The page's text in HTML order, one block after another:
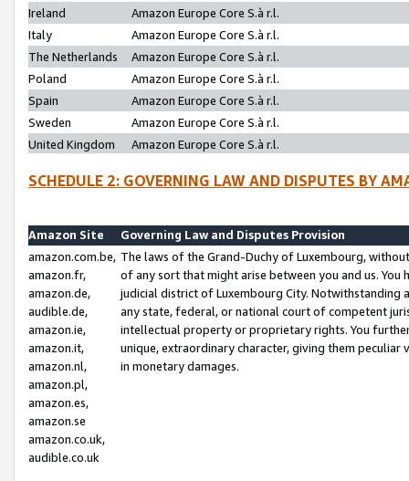
Ireland
Amazon Europe Core S.à r.l.
Italy
Amazon Europe Core S.à r.l.
The Netherlands
Amazon Europe Core S.à r.l.
Poland
Amazon Europe Core S.à r.l.
Spain
Amazon Europe Core S.à r.l.
Sweden
Amazon Europe Core S.à r.l.
United Kingdom
Amazon Europe Core S.à r.l.
SCHEDULE 2: GOVERNING LAW AND DISPUTES BY
Amazon Site
Governing Law and Disputes Provision
amazon.com.be,
amazon.fr,
amazon.de,
audible.de,
amazon.ie,
amazon.it,
amazon.nl,
amazon.pl,
amazon.es,
amazon.se
amazon.co.uk,
audible.co.uk
The laws of the Grand-Duchy of Luxembourg,
of any sort that might arise between you and us.
judicial district of Luxembourg City. Notwithstanding
any state, federal, or national court of competent
intellectual property or proprietary rights. You
unique, extraordinary character, giving them
in monetary damages.